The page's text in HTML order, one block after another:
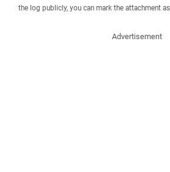
the log publicly, you can mark the attachment
Advertisement